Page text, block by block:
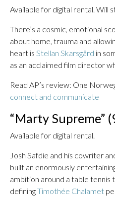
Available for digital rental. Will
There’s a cosmic, emotional
about home, trauma and
heart is Stellan Skarsgård in
as an acclaimed film director
Read AP’s review: One
connect and communicate
“Marty Supreme”
Available for digital rental.
Josh Safdie and his cowriter
built an enormously
ambition around a table tennis
definingTimothée Chalamet